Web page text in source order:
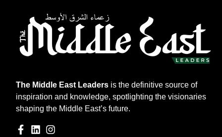
The Middle East Leaders is the definitive source of
inspiration and knowledge, spotlighting the visionaries
shaping the Middle East’s future.